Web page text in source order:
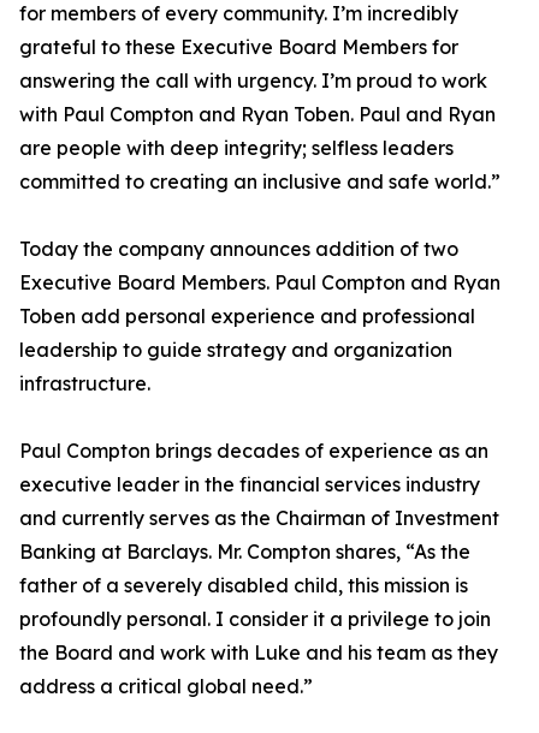
for members of every community. I’m incredibly
grateful to these Executive Board Members for
answering the call with urgency. I’m proud to work
with Paul Compton and Ryan Toben. Paul and Ryan
are people with deep integrity; selfless leaders
committed to creating an inclusive and safe world.”
Today the company announces addition of two
Executive Board Members. Paul Compton and Ryan
Toben add personal experience and professional
leadership to guide strategy and organization
infrastructure.
Paul Compton brings decades of experience as an
executive leader in the financial services industry
and currently serves as the Chairman of Investment
Banking at Barclays. Mr. Compton shares, “As the
father of a severely disabled child, this mission is
profoundly personal. I consider it a privilege to join
the Board and work with Luke and his team as they
address a critical global need.”